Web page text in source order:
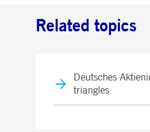
Related topics
Deutsches
triangles